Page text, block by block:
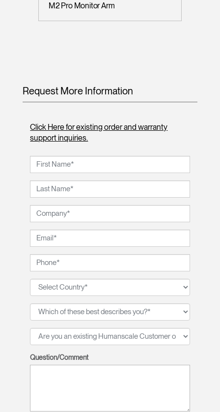
M2 Pro Monitor Arm
Request More Information
Click Here for existing order and warranty
support inquiries.
Question/Comment